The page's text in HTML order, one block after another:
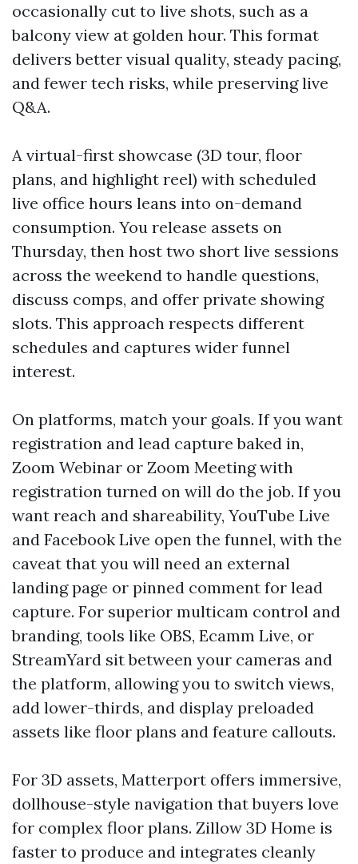
occasionally cut to live shots, such as a
balcony view at golden hour. This format
delivers better visual quality, steady pacing,
and fewer tech risks, while preserving live
Q&A.
A virtual-first showcase (3D tour, floor
plans, and highlight reel) with scheduled
live office hours leans into on-demand
consumption. You release assets on
Thursday, then host two short live sessions
across the weekend to handle questions,
discuss comps, and offer private showing
slots. This approach respects different
schedules and captures wider funnel
interest.
On platforms, match your goals. If you want
registration and lead capture baked in,
Zoom Webinar or Zoom Meeting with
registration turned on will do the job. If you
want reach and shareability, YouTube Live
and Facebook Live open the funnel, with the
caveat that you will need an external
landing page or pinned comment for lead
capture. For superior multicam control and
branding, tools like OBS, Ecamm Live, or
StreamYard sit between your cameras and
the platform, allowing you to switch views,
add lower-thirds, and display preloaded
assets like floor plans and feature callouts.
For 3D assets, Matterport offers immersive,
dollhouse-style navigation that buyers love
for complex floor plans. Zillow 3D Home is
faster to produce and integrates cleanly